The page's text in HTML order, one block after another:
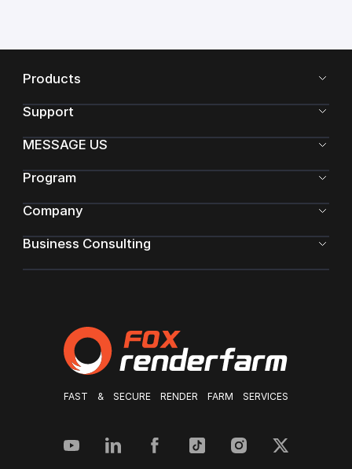
FAST & SECURE RENDER FARM SERVICES
Products
Support
MESSAGE US
Program
Company
Business Consulting